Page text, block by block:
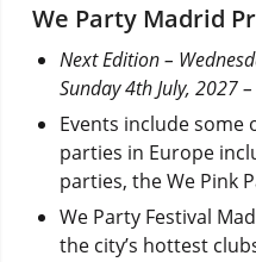
We Party Madrid
Next Edition –
Sunday 4th July, 2027 –
Events include
parties in Europe
parties, the We Pink
We Party Festival
the city’s hottest